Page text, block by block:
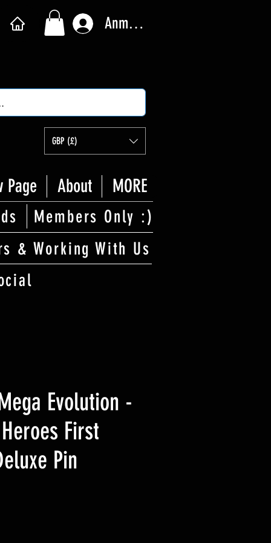
Anmelden
GBP (£)
Page About MORE
Members Only :)
& Working With Us
Evolution -
First
Pin